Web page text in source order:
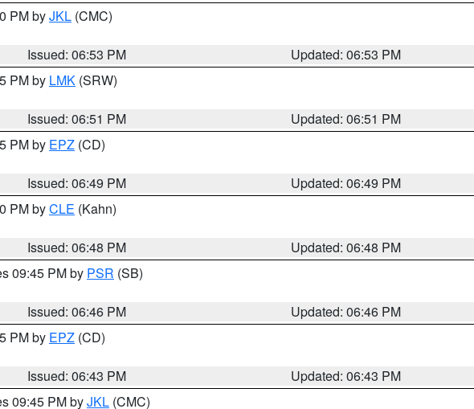
PM byJKL (CMC)
Issued: 06:53 PM
Updated: 06:53 PM
PM by LMK (SRW)
Issued: 06:51 PM
Updated: 06:51 PM
PM by EPZ (CD)
Issued: 06:49 PM
Updated: 06:49 PM
PM byCLE (Kahn)
Issued: 06:48 PM
Updated: 06:48 PM
09:45 PM by PSR (SB)
Issued: 06:46 PM
Updated: 06:46 PM
PM by EPZ (CD)
Issued: 06:43 PM
Updated: 06:43 PM
09:45 PM byJKL (CMC)